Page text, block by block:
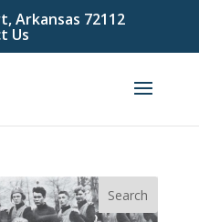
Arkansas 72112
Us